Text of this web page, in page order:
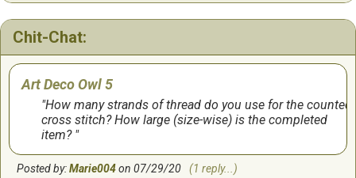
Chit-Chat:
Art Deco Owl 5
How many strands of thread do you use for the counted
cross stitch? How large (size-wise) is the completed
item?
Posted by:Marie004on 07/29/20 (1 reply...)